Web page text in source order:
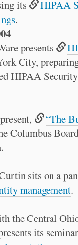
its
HIPAA
.
presents
City,
HIPAA
“The
Columbus
sits on a
management.
the Central
its